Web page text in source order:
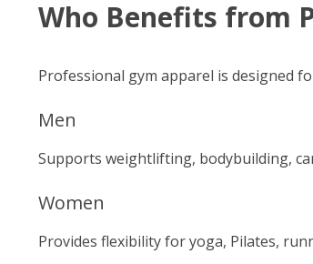
Who Benefits from
Professional gym apparel is designed
Men
Supports weightlifting, bodybuilding,
Women
Provides flexibility for yoga, Pilates,